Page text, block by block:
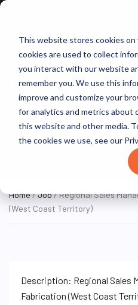
This website stores cookies
cookies are used to collect
you interact with our website
remember you. We use this
improve and customize your
for analytics and metrics about
this website and other media.
the cookies we use, see our
Regional Sales
Sheet Metal
Coast Territory)
FULL TIME
Remote, United
States (Remote)
Home/Job/ Regional Sales
(West Coast Territory)
Description: Regional Sales
Fabrication (West Coast